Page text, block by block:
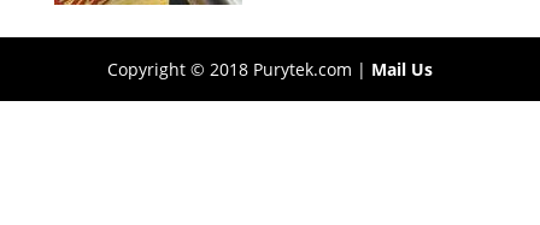
Copyright © 2018 Purytek.com | Mail Us